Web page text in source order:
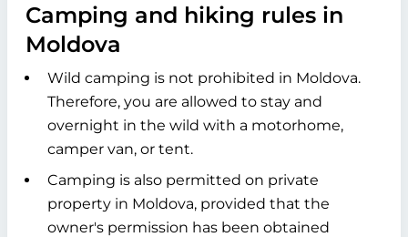
Camping and hiking rules in
Moldova
Wild camping is not prohibited in Moldova.
Therefore, you are allowed to stay and
overnight in the wild with a motorhome,
camper van, or tent.
Camping is also permitted on private
property in Moldova, provided that the
owner's permission has been obtained